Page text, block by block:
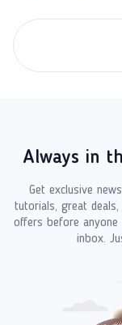
Always in
Get exclusive
tutorials, great
offers before
inbox.